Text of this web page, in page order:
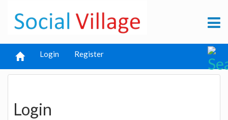
Login Register
Login